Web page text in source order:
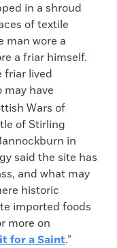
in a shroud
of textile
man wore a
a friar himself.
friar lived
may have
Wars of
of Stirling
in
said the site has
and what may
historic
imported foods
more on
for a Saint.”